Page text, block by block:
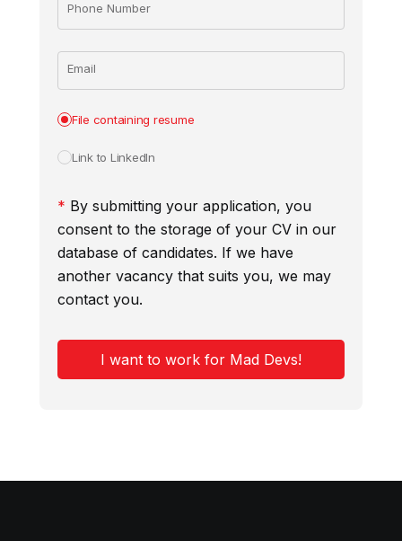
Phone Number
Email
File containing resume
Link to LinkedIn
* By submitting your application, you
consent to the storage of your CV in our
database of candidates. If we have
another vacancy that suits you, we may
contact you.
I want to work for Mad Devs!